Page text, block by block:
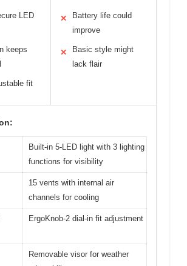
LED
keeps
fit
✕
Battery life could
improve
✕
Basic style might
lack flair
Built-in 5-LED light with 3 lighting
functions for visibility
15 vents with internal air
channels for cooling
ErgoKnob-2 dial-in fit adjustment
Removable visor for weather